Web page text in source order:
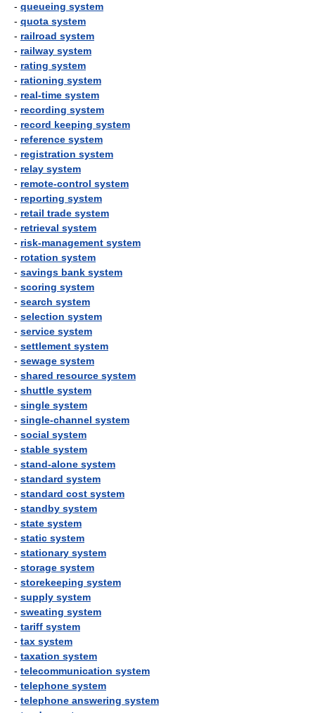
- queueing system
- quota system
- railroad system
- railway system
- rating system
- rationing system
- real-time system
- recording system
- record keeping system
- reference system
- registration system
- relay system
- remote-control system
- reporting system
- retail trade system
- retrieval system
- risk-management system
- rotation system
- savings bank system
- scoring system
- search system
- selection system
- service system
- settlement system
- sewage system
- shared resource system
- shuttle system
- single system
- single-channel system
- social system
- stable system
- stand-alone system
- standard system
- standard cost system
- standby system
- state system
- static system
- stationary system
- storage system
- storekeeping system
- supply system
- sweating system
- tariff system
- tax system
- taxation system
- telecommunication system
- telephone system
- telephone answering system